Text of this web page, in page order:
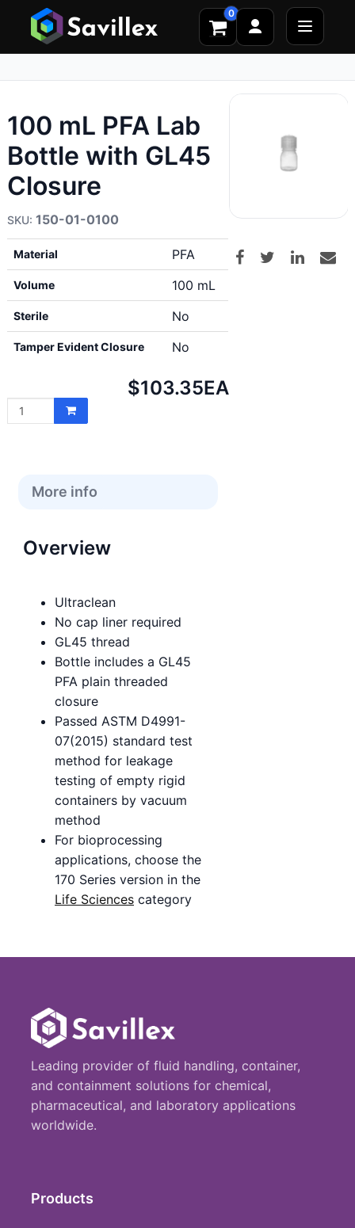
0
100 mL PFA Lab
Bottle with GL45
Closure
150-01-0100
Material PFA
Volume 100 mL
Sterile No
Tamper Evident Closure No
Net
$103.35EA
More info
Overview
Ultraclean
No cap liner required
GL45 thread
Bottle includes a GL45
PFA plain threaded
closure
Passed ASTM D4991-
07(2015) standard test
method for leakage
testing of empty rigid
containers by vacuum
method
For bioprocessing
applications, choose the
170 Series version in the
Life Sciences category
Leading provider of fluid handling, container,
and containment solutions for chemical,
pharmaceutical, and laboratory applications
worldwide.
Products